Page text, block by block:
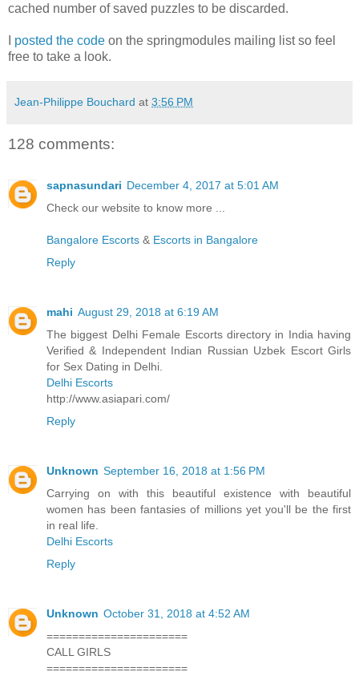
cached number of saved puzzles to be discarded.
posted the code on the springmodules mailing list so feel
free to take a look.
Jean-Philippe Bouchard at 3:56 PM
128 comments:
sapnasundari December 4, 2017 at 5:01 AM
Check our website to know more ...
Bangalore Escorts & Escorts in Bangalore
Reply
mahi August 29, 2018 at 6:19 AM
The biggest Delhi Female Escorts directory in India having
Verified & Independent Indian Russian Uzbek Escort Girls
for Sex Dating in Delhi.
Delhi Escorts
http://www.asiapari.com/
Reply
Unknown September 16, 2018 at 1:56 PM
Carrying on with this beautiful existence with beautiful
women has been fantasies of millions yet you'll be the first
in real life.
Delhi Escorts
Reply
Unknown October 31, 2018 at 4:52 AM
======================
CALL GIRLS
======================